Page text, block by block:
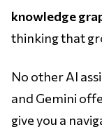
knowledge
thinking that
No other AI
and Gemini
give you a